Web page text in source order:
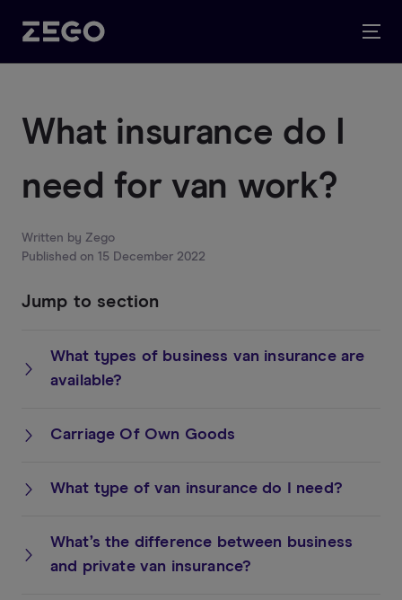
What insurance do I
need for van work?
Written by Zego
Published on 15 December 2022
Jump to section
What types of business van insurance are
available?
Carriage Of Own Goods
What type of van insurance do I need?
What’s the difference between business
and private van insurance?